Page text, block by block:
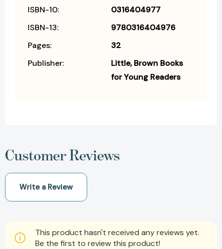
ISBN-10:
0316404977
ISBN-13:
9780316404976
Pages:
32
Publisher:
Little, Brown Books
for Young Readers
Customer Reviews
Write a Review
This product hasn't received any reviews yet.
Be the first to review this product!